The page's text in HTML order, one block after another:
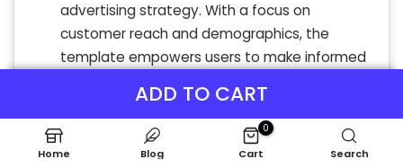
ADD TO CART
advertising strategy. With a focus on
customer reach and demographics, the
template empowers users to make informed
enhancing indoor advertising effectiveness
and maximizing engagement through
dynamic content.
Home Blog
0
Cart Search